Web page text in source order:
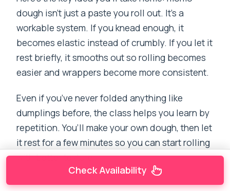
dough isn’t just a paste you roll out. It’s a
workable system. If you knead enough, it
becomes elastic instead of crumbly. If you let it
rest briefly, it smooths out so rolling becomes
easier and wrappers become more consistent.
Even if you’ve never folded anything like
dumplings before, the class helps you learn by
repetition. You’ll make your own dough, then let
it rest for a few minutes so you can start rolling
with better texture.
Check Availability